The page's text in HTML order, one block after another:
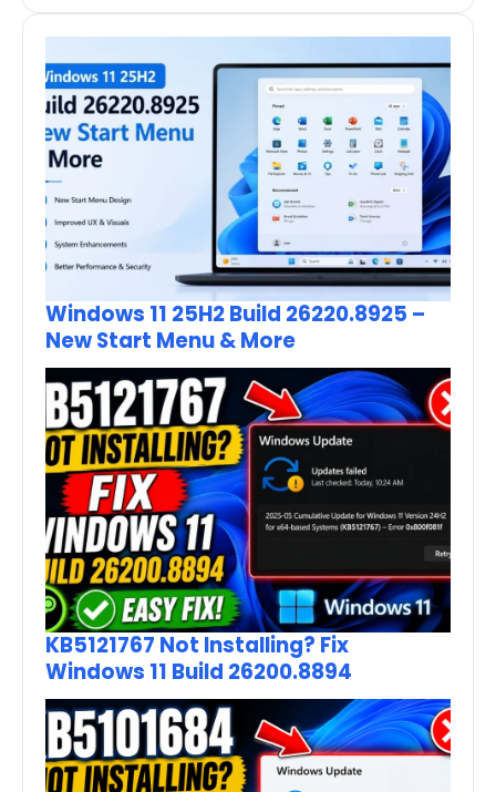
Windows 11 25H2 Build 26220.8925 –
New Start Menu & More
KB5121767 Not Installing? Fix
Windows 11 Build 26200.8894